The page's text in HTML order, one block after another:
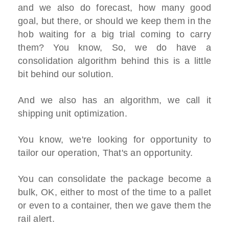
and we also do forecast, how many good
goal, but there, or should we keep them in the
hob waiting for a big trial coming to carry
them? You know, So, we do have a
consolidation algorithm behind this is a little
bit behind our solution.
And we also has an algorithm, we call it
shipping unit optimization.
You know, we're looking for opportunity to
tailor our operation, That's an opportunity.
You can consolidate the package become a
bulk, OK, either to most of the time to a pallet
or even to a container, then we gave them the
rail alert.